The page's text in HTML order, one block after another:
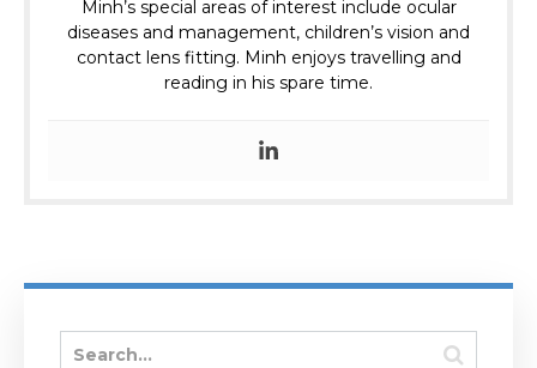
Minh’s special areas of interest include ocular
diseases and management, children’s vision and
contact lens fitting. Minh enjoys travelling and
reading in his spare time.